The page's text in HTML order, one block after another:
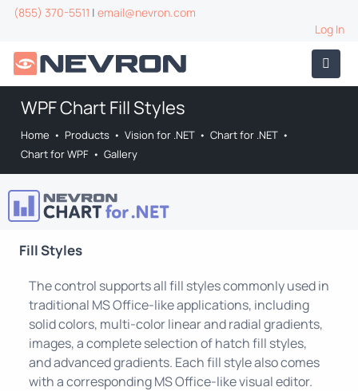
(855) 370-5511 | email@nevron.com
Log In
WPF Chart Fill Styles
Home • Products • Vision for .NET • Chart for .NET •
Chart for WPF • Gallery
Fill Styles
The control supports all fill styles commonly used in
traditional MS Office-like applications, including
solid colors, multi-color linear and radial gradients,
images, a complete selection of hatch fill styles,
and advanced gradients. Each fill style also comes
with a corresponding MS Office-like visual editor.